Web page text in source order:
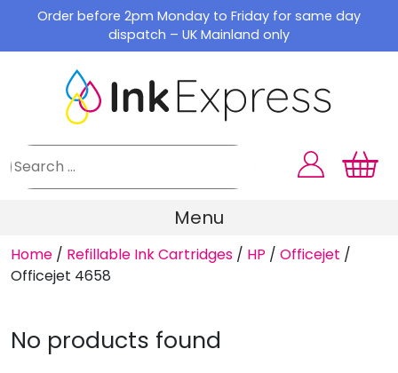
content
Order before 2pm Monday to Friday for same day
dispatch – UK Mainland only
Menu
Home / Refillable Ink Cartridges / HP / Officejet /
Officejet 4658
No products found